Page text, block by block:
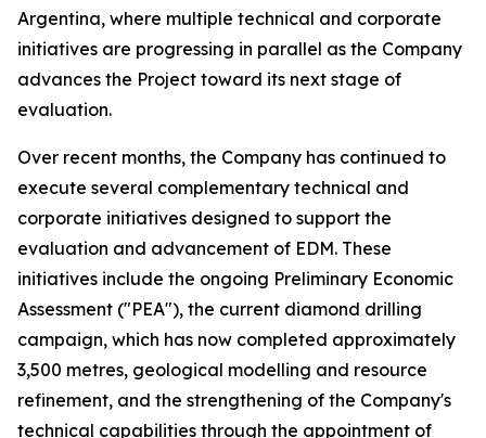
Argentina, where multiple technical and corporate
initiatives are progressing in parallel as the Company
advances the Project toward its next stage of
evaluation.
Over recent months, the Company has continued to
execute several complementary technical and
corporate initiatives designed to support the
evaluation and advancement of EDM. These
initiatives include the ongoing Preliminary Economic
Assessment ("PEA"), the current diamond drilling
campaign, which has now completed approximately
3,500 metres, geological modelling and resource
refinement, and the strengthening of the Company's
technical capabilities through the appointment of